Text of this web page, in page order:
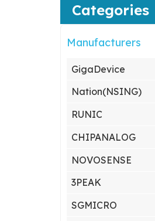
Categories
Manufacturers
GigaDevice
Nation(NSING)
RUNIC
CHIPANALOG
NOVOSENSE
3PEAK
SGMICRO